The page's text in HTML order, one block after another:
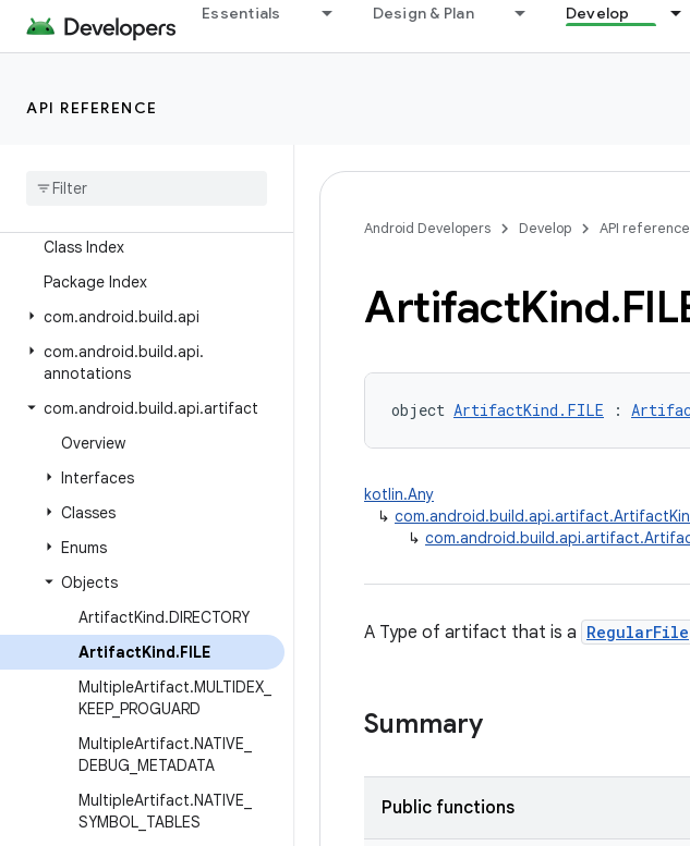
Essentials Design & Plan Develop
API REFERENCE
Releases
Android Gradle Plugin 9.3
Preview Releases
Class Index
Package Index
com.android.build.api
com.android.build.api.
annotations
com.android.build.api.artifact
Overview
Interfaces
Classes
Enums
Objects
ArtifactKind.DIRECTORY
ArtifactKind.FILE
MultipleArtifact.MULTIDEX
KEEP_ PROGUARD
MultipleArtifact.NATIVE
DEBUG METADATA
MultipleArtifact.NATIVE
SYMBOL TABLES
Android Developers Develop API reference
ArtifactKind.
object ArtifactKind.FILE :
kotlin.Any
↳
↳
A Type of artifact that is a RegularFile
Summary
Public functions